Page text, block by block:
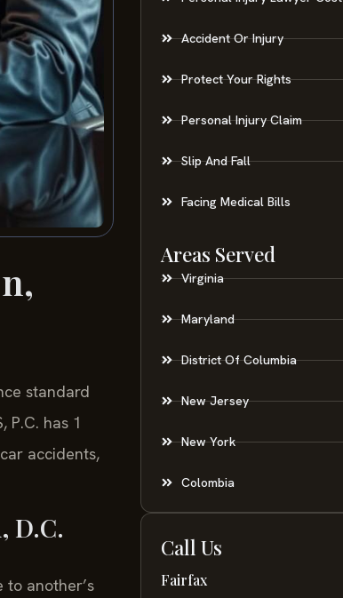
standard
P.C. has 1
accidents,
D.C.
to another’s
Accident Or Injury
Protect Your Rights
Personal Injury Claim
Slip And Fall
Facing Medical Bills
Areas Served
Virginia
Maryland
District Of Columbia
New Jersey
New York
Colombia
Call Us
Fairfax